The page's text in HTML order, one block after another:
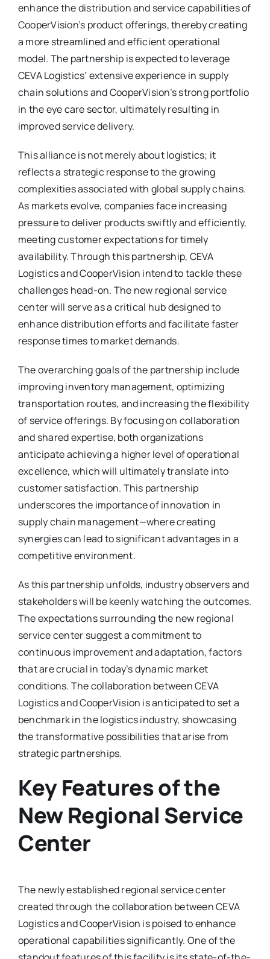
enhance the distribution and service capabilities of
CooperVision’s product offerings, thereby creating
a more streamlined and efficient operational
model. The partnership is expected to leverage
CEVA Logistics’ extensive experience in supply
chain solutions and CooperVision’s strong portfolio
in the eye care sector, ultimately resulting in
improved service delivery.
This alliance is not merely about logistics; it
reflects a strategic response to the growing
complexities associated with global supply chains.
As markets evolve, companies face increasing
pressure to deliver products swiftly and efficiently,
meeting customer expectations for timely
availability. Through this partnership, CEVA
Logistics and CooperVision intend to tackle these
challenges head-on. The new regional service
center will serve as a critical hub designed to
enhance distribution efforts and facilitate faster
response times to market demands.
The overarching goals of the partnership include
improving inventory management, optimizing
transportation routes, and increasing the flexibility
of service offerings. By focusing on collaboration
and shared expertise, both organizations
anticipate achieving a higher level of operational
excellence, which will ultimately translate into
customer satisfaction. This partnership
underscores the importance of innovation in
supply chain management—where creating
synergies can lead to significant advantages in a
competitive environment.
As this partnership unfolds, industry observers and
stakeholders will be keenly watching the outcomes.
The expectations surrounding the new regional
service center suggest a commitment to
continuous improvement and adaptation, factors
that are crucial in today’s dynamic market
conditions. The collaboration between CEVA
Logistics and CooperVision is anticipated to set a
benchmark in the logistics industry, showcasing
the transformative possibilities that arise from
strategic partnerships.
Key Features of the
New Regional Service
Center
The newly established regional service center
created through the collaboration between CEVA
Logistics and CooperVision is poised to enhance
operational capabilities significantly. One of the